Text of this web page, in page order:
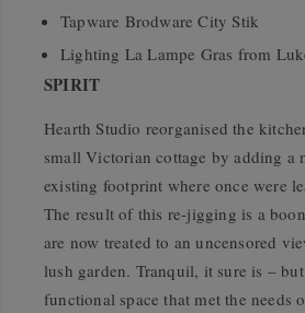
Tapware Brodware City Stik
Lighting La Lampe Gras from
SPIRIT
Hearth Studio reorganised the
small Victorian cottage by adding a
existing footprint where once were
The result of this re-jigging is a
are now treated to an uncensored
lush garden. Tranquil, it sure is –
functional space that met the needs